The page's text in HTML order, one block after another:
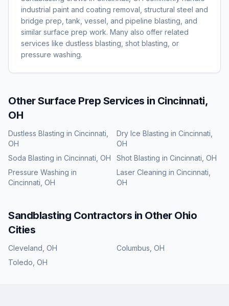
industrial paint and coating removal, structural steel and
bridge prep, tank, vessel, and pipeline blasting, and
similar surface prep work. Many also offer related
services like dustless blasting, shot blasting, or
pressure washing.
Other Surface Prep Services in Cincinnati,
OH
Dustless Blasting in Cincinnati,
OH
Dry Ice Blasting in Cincinnati,
OH
Soda Blasting in Cincinnati, OH Shot Blasting in Cincinnati, OH
Pressure Washing in
Cincinnati, OH
Laser Cleaning in Cincinnati,
OH
Sandblasting Contractors in Other Ohio
Cities
Cleveland OH Columbus OH
Toledo OH